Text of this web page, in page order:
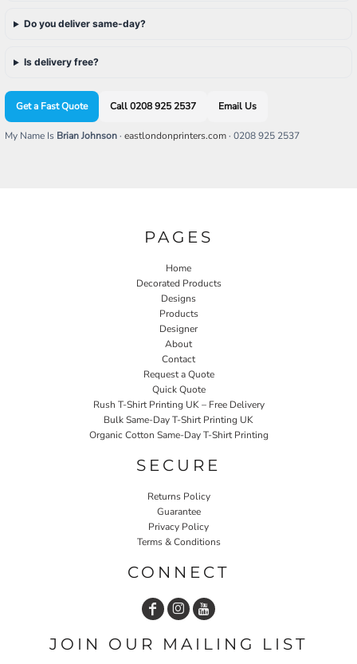
Do you deliver same-day?
Is delivery free?
Get a Fast Quote Call 0208 925 2537 Email Us
My Name Is Brian Johnson· eastlondonprinters.com· 0208 925 2537
PAGES
Home
Decorated Products
Designs
Products
Designer
About
Contact
Request a Quote
Quick Quote
Rush T-Shirt Printing UK – Free Delivery
Bulk Same-Day T-Shirt Printing UK
Organic Cotton Same-Day T-Shirt Printing
SECURE
Returns Policy
Guarantee
Privacy Policy
Terms & Conditions
CONNECT
JOIN OUR MAILING LIST